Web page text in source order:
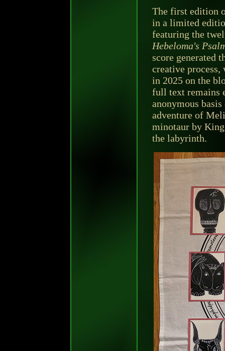
The first edition
in a limited
featuring the
Hebeloma's
score generated
creative
in 2025 on the
full text remains
anonymous
adventure of
minotaur by
the labyrinth.